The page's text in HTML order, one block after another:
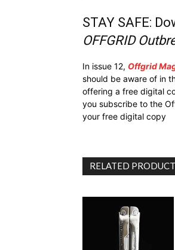
STAY SAFE:
OFFGRID
In issue 12, Offgrid
should be aware of in
offering a free digital
you subscribe to the
your free digital copy
RELATED